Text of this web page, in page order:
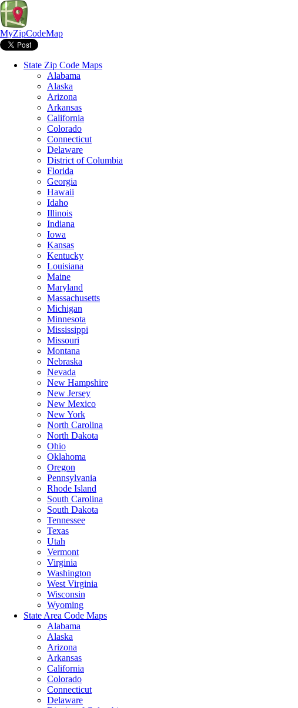
MyZipCodeMap
State Zip Code Maps
Alabama
Alaska
Arizona
Arkansas
California
Colorado
Connecticut
Delaware
District of Columbia
Florida
Georgia
Hawaii
Idaho
Illinois
Indiana
Iowa
Kansas
Kentucky
Louisiana
Maine
Maryland
Massachusetts
Michigan
Minnesota
Mississippi
Missouri
Montana
Nebraska
Nevada
New Hampshire
New Jersey
New Mexico
New York
North Carolina
North Dakota
Ohio
Oklahoma
Oregon
Pennsylvania
Rhode Island
South Carolina
South Dakota
Tennessee
Texas
Utah
Vermont
Virginia
Washington
West Virginia
Wisconsin
Wyoming
State Area Code Maps
Alabama
Alaska
Arizona
Arkansas
California
Colorado
Connecticut
Delaware